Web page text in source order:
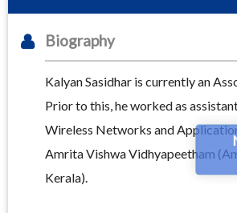
Biography
Kalyan Sasidhar is currently an
Prior to this, he worked as
Wireless Networks and
Amrita Vishwa Vidhyapeetham
Kerala).